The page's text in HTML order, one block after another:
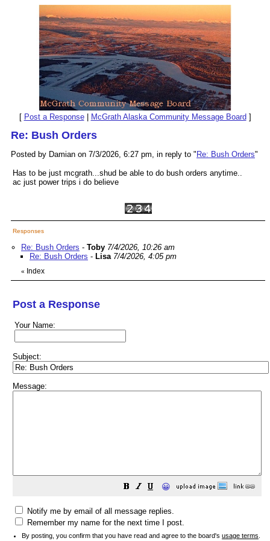
[ Post a Response| McGrath Alaska Community Message Board ]
Re: Bush Orders
Posted by Damian on 7/3/2026, 6:27 pm, in reply to " Re: Bush Orders"
Has to be just mcgrath...shud be able to do bush orders anytime..
ac just power trips i do believe
Responses
Re: Bush Orders - Toby 7/4/2026, 10:26 am
Re: Bush Orders - Lisa 7/4/2026, 4:05 pm
« Index
Post a Response
Your Name:
Subject:
Message:
😀
Notify me by email of all message replies.
Remember my name for the next time I post.
By posting, you confirm that you have read and agree to the board's usage terms